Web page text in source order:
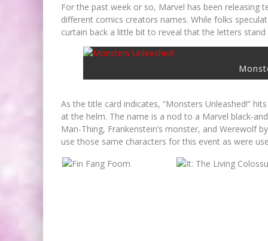
For the past week or so, Marvel has been releasing
different comics creators names. While folks
curtain back a little bit to reveal that the letters stand
As the title card indicates, “Monsters Unleashed!”
at the helm. The name is a nod to a Marvel black-
Man-Thing, Frankenstein’s monster, and Werewolf
use those same characters for this event as were